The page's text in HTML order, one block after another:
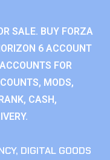
SALE. BUY FORZA
6 ACCOUNT
FOR
MODS,
CASH,
, DIGITAL GOODS